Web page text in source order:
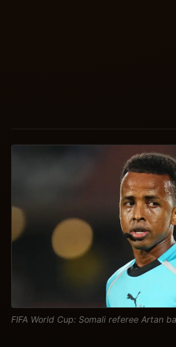
FIFA World Cup: Somali referee Artan